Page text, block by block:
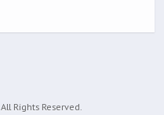
All Rights Reserved.